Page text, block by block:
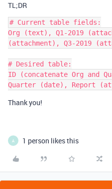
TL;DR
# Current table fields:
Org (text), Q1-2019
(attachment), Q3-2019
# Desired table:
ID (concatenate Org and
Thank you!
A 1 person likes this